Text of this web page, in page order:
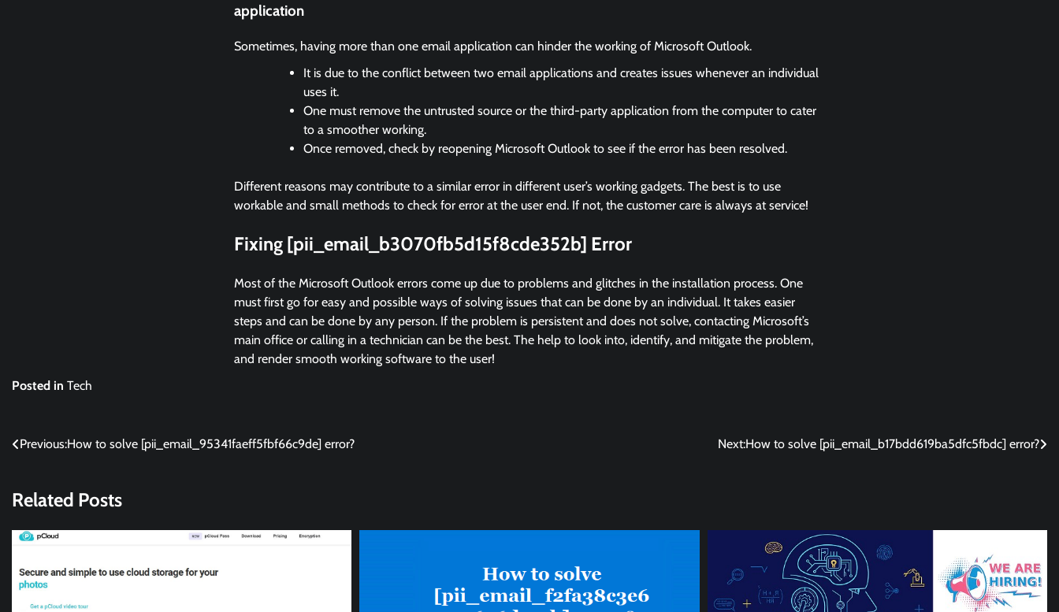
application
Sometimes, having more than one email application can hinder the working of Microsoft Outlook.
It is due to the conflict between two email applications and creates issues whenever an individual
uses it.
One must remove the untrusted source or the third-party application from the computer to cater
to a smoother working.
Once removed, check by reopening Microsoft Outlook to see if the error has been resolved.
Different reasons may contribute to a similar error in different user’s working gadgets. The best is to use
workable and small methods to check for error at the user end. If not, the customer care is always at service!
Fixing [pii_email_b3070fb5d15f8cde352b] Error
Most of the Microsoft Outlook errors come up due to problems and glitches in the installation process. One
must first go for easy and possible ways of solving issues that can be done by an individual. It takes easier
steps and can be done by any person. If the problem is persistent and does not solve, contacting Microsoft’s
main office or calling in a technician can be the best. The help to look into, identify, and mitigate the problem,
and render smooth working software to the user!
Posted in Tech
Post
Previous:How to solve [pii_email_95341faeff5fbf66c9de] error? Next:How to solve [pii_email_b17bdd619ba5dfc5fbdc] error?
Related Posts